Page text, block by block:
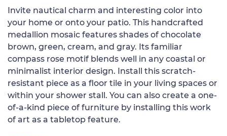
Invite nautical charm and interesting color into
your home or onto your patio. This handcrafted
medallion mosaic features shades of chocolate
brown, green, cream, and gray. Its familiar
compass rose motif blends well in any coastal or
minimalist interior design. Install this scratch-
resistant piece as a floor tile in your living spaces or
within your shower stall. You can also create a one-
of-a-kind piece of furniture by installing this work
of art as a tabletop feature.